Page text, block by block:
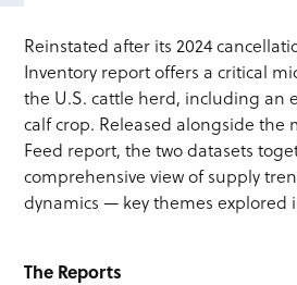
Reinstated after its 2024
Inventory report offers a critical
the U.S. cattle herd, including an
calf crop. Released alongside the
Feed report, the two datasets
comprehensive view of supply
dynamics — key themes explored
The Reports